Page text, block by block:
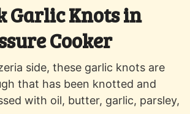
Garlic Knots in
Cooker
side, these garlic knots are
that has been knotted and
with oil, butter, garlic, parsley,